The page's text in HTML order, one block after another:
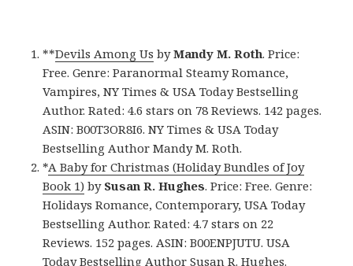
**Devils Among Us byMandy M. Roth. Price:
Free. Genre: Paranormal Steamy Romance,
Vampires, NY Times & USA Today Bestselling
Author. Rated: 4.6 stars on 78 Reviews. 142 pages.
ASIN: B00T3OR8I6. NY Times & USA Today
Bestselling Author Mandy M. Roth.
*A Baby for Christmas (Holiday Bundles of Joy
Book 1) by Susan R. Hughes. Price: Free. Genre:
Holidays Romance, Contemporary, USA Today
Bestselling Author. Rated: 4.7 stars on 22
Reviews. 152 pages. ASIN: B00ENPJUTU. USA
Today Bestselling Author Susan R. Hughes.